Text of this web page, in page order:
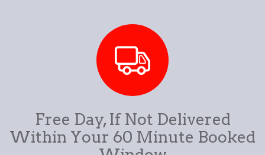
Free Day, If Not Delivered
Within Your 60 Minute Booked